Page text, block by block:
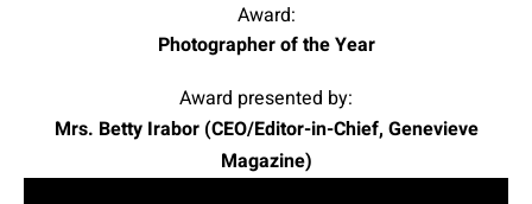
Award:
Photographer of the Year
Award presented by:
Mrs. Betty Irabor (CEO/Editor-in-Chief, Genevieve
Magazine)